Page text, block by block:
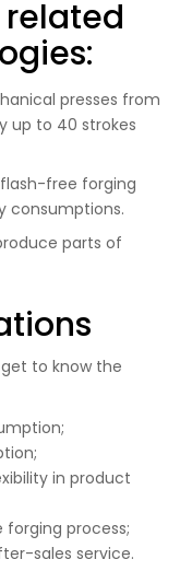
presses from
up to 40 strokes
flash-free forging
consumptions.
parts of
to know the
in product
process;
sales service.